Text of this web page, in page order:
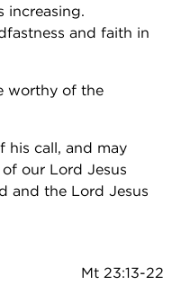
increasing.
and faith in
worthy of the
his call, and may
our Lord Jesus
and the Lord Jesus
Mt 23:13-22